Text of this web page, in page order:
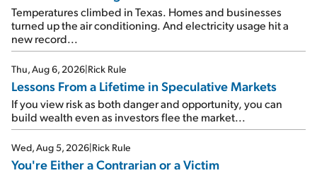
Temperatures climbed in Texas. Homes and businesses
turned up the air conditioning. And electricity usage hit a
new record...
Thu, Aug 6, 2026|Rick Rule
Lessons From a Lifetime in Speculative Markets
If you view risk as both danger and opportunity, you can
build wealth even as investors flee the market...
Wed, Aug 5, 2026|Rick Rule
You're Either a Contrarian or a Victim